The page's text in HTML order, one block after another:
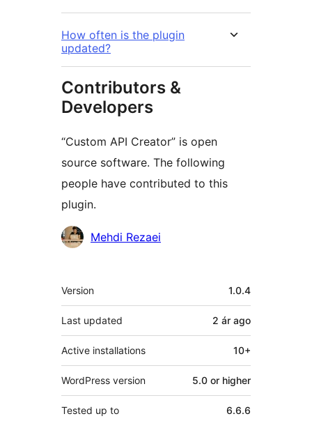
How often is the plugin
updated?
Contributors &
Developers
“Custom API Creator” is open
source software. The following
people have contributed to this
plugin.
Contributors
Mehdi Rezaei
Meta
Version 1.0.4
Last updated 2 ár ago
Active installations 10+
WordPress version 5.0 or higher
Tested up to 6.6.6